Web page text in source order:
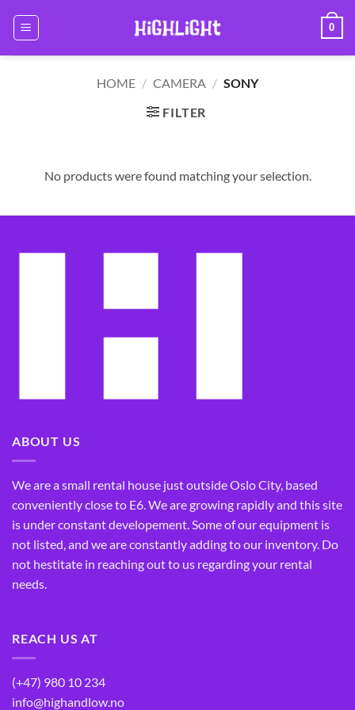
0
HOME / CAMERA / SONY
FILTER
No products were found matching your selection.
ABOUT US
We are a small rental house just outside Oslo City, based
conveniently close to E6. We are growing rapidly and this site
is under constant developement. Some of our equipment is
not listed, and we are constantly adding to our inventory. Do
not hestitate in reaching out to us regarding your rental
needs.
REACH US AT
(+47) 980 10 234
info@highandlow.no